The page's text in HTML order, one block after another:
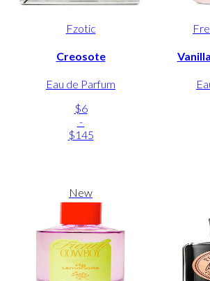
Fzotic
Creosote
Eau de Parfum
$6
-
$145
New